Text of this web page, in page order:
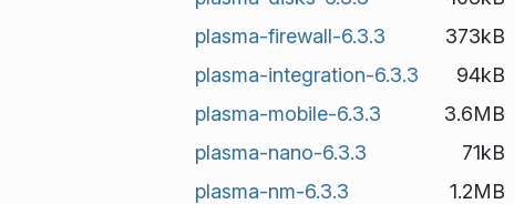
plasma-firewall-6.3.3
373kB
plasma-integration-6.3.3
94kB
plasma-mobile-6.3.3
3.6MB
plasma-nano-6.3.3
71kB
plasma-nm-6.3.3
1.2MB